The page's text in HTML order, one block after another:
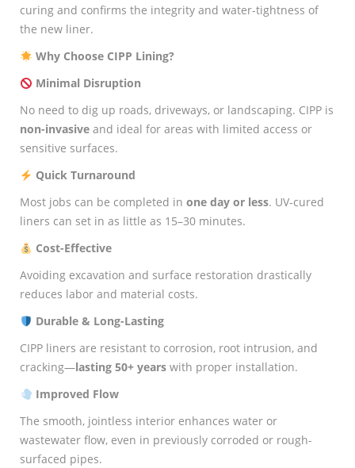
curing and confirms the integrity and water-tightness of
the new liner.
Why Choose CIPP Lining?
Minimal Disruption
No need to dig up roads, driveways, or landscaping. CIPP is
non-invasive and ideal for areas with limited access or
sensitive surfaces.
Quick Turnaround
Most jobs can be completed in one day or less. UV-cured
liners can set in as little as 15–30 minutes.
Cost-Effective
Avoiding excavation and surface restoration drastically
reduces labor and material costs.
Durable & Long-Lasting
CIPP liners are resistant to corrosion, root intrusion, and
cracking—lasting 50+ years with proper installation.
Improved Flow
The smooth, jointless interior enhances water or
wastewater flow, even in previously corroded or rough-
surfaced pipes.